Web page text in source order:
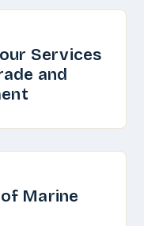
Services
and
Marine